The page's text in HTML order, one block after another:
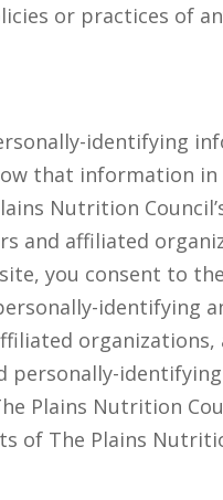
or practices of
identifying
that information
Nutrition
and affiliated
you consent to
identifying
organizations,
personally-
Plains Nutrition
of The Plains